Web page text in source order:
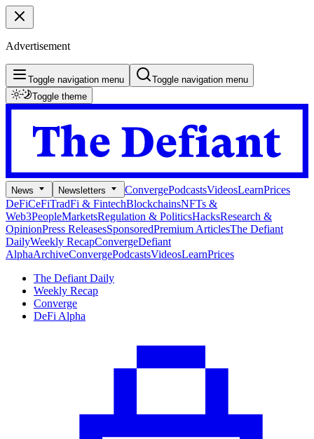
Advertisement
Toggle navigation menu
Toggle navigation menu
Toggle theme
News Newsletters ConvergePodcastsVideosLearnPrices
DeFiCeFiTradFi & FintechBlockchainsNFTs &
Web3PeopleMarketsRegulation & PoliticsHacksResearch &
OpinionPress ReleasesSponsoredPremium ArticlesThe Defiant
DailyWeekly RecapConvergeDefiant
AlphaArchiveConvergePodcastsVideosLearnPrices
The Defiant Daily
Weekly Recap
Converge
DeFi Alpha